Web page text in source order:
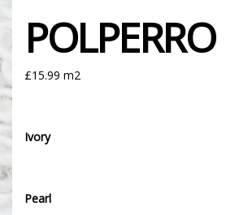
POLPERRO
£15.99 m2
Ivory
Pearl